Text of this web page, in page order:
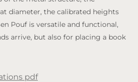
diameter, the calibrated heights
Pouf is versatile and functional,
arrive, but also for placing a book
pdf